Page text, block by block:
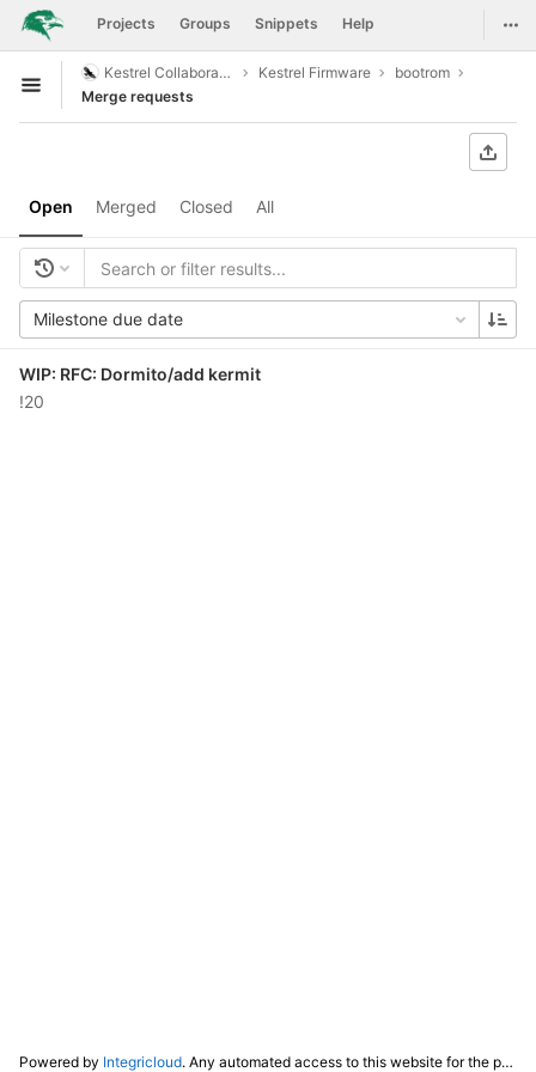
Skip to content
GitLab Projects Groups Snippets Help
Open sidebar
Kestrel Collaboration Kestrel Firmware
bootrom
Merge requests
Open Merged Closed All
Milestone due date
WIP: RFC: Dormito/add kermit
!20
Powered by Integricloud. Any automated access to this website for the purpose of training any LLM ("AI") for non-personal use as defined in our